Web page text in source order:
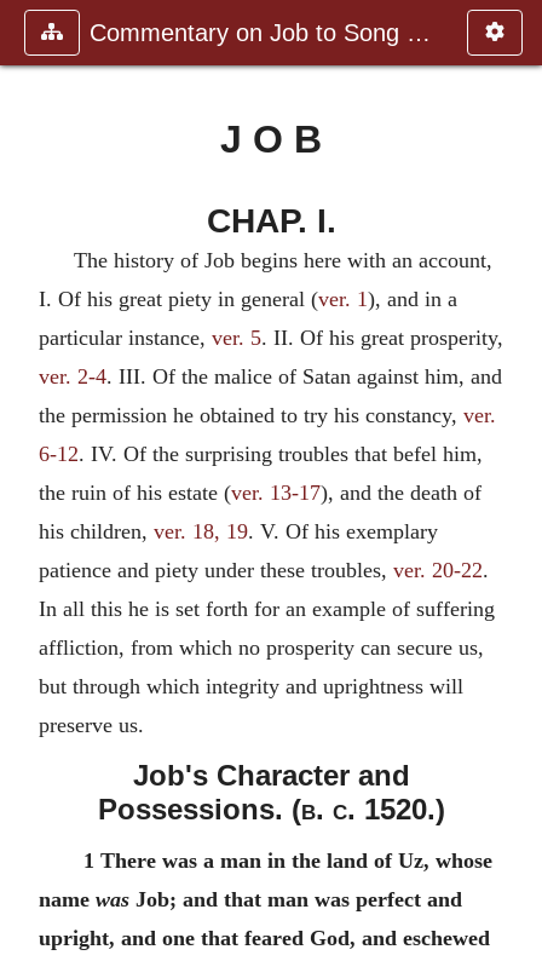
Commentary on Job to Song of Sol
J O B
CHAP. I.
The history of Job begins here with an account,
I. Of his great piety in general (ver. 1), and in a
particular instance, ver. 5. II. Of his great prosperity,
ver. 2-4. III. Of the malice of Satan against him, and
the permission he obtained to try his constancy, ver.
6-12. IV. Of the surprising troubles that befel him,
the ruin of his estate (ver. 13-17), and the death of
his children, ver. 18, 19. V. Of his exemplary
patience and piety under these troubles, ver. 20-22.
In all this he is set forth for an example of suffering
affliction, from which no prosperity can secure us,
but through which integrity and uprightness will
preserve us.
Job's Character and
Possessions. (b. c. 1520.)
1 There was a man in the land of Uz, whose
name was Job; and that man was perfect and
upright, and one that feared God, and eschewed